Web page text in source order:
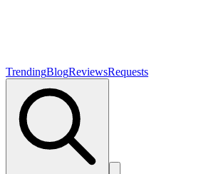
TrendingBlogReviewsRequests